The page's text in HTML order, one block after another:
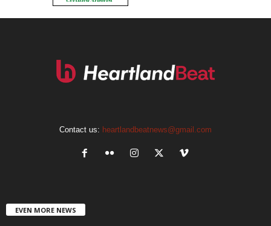
Contact us: heartlandbeatnews@gmail.com
EVEN MORE NEWS